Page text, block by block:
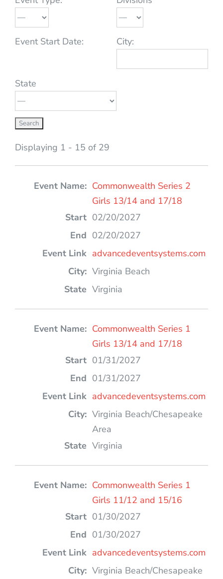
Event Start Date: City:
State
Displaying 1 - 15 of 29
Commonwealth Series 2
Girls 13/14 and 17/18
02/20/2027
02/20/2027
advancedeventsystems.com
Virginia Beach
Virginia
Commonwealth Series 1
Girls 13/14 and 17/18
01/31/2027
01/31/2027
advancedeventsystems.com
Virginia Beach/Chesapeake
Area
Virginia
Commonwealth Series 1
Girls 11/12 and 15/16
01/30/2027
01/30/2027
advancedeventsystems.com
Virginia Beach/Chesapeake